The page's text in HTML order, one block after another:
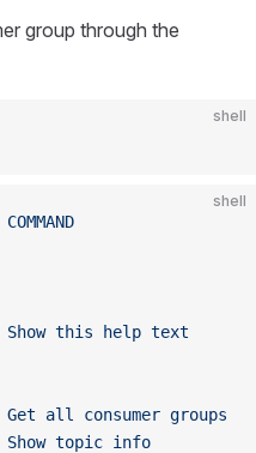
group through the
shell
shell
COMMAND
Show
this help text
Get
all consumer groups
Show
topic info